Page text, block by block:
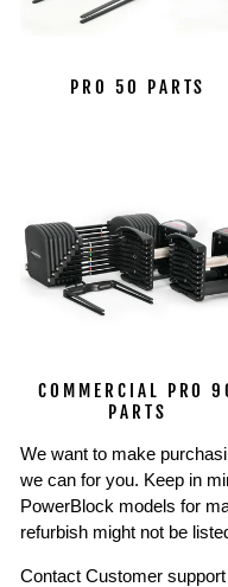
PRO 50 PARTS
COMMERCIAL PRO
PARTS
We want to make
we can for you. Keep in
PowerBlock models for
refurbish might not be
Contact Customer support